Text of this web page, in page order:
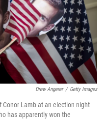
o
k
r
I
n
Drew Angerer / Getty Images
Conor Lamb at an election night
has apparently won the